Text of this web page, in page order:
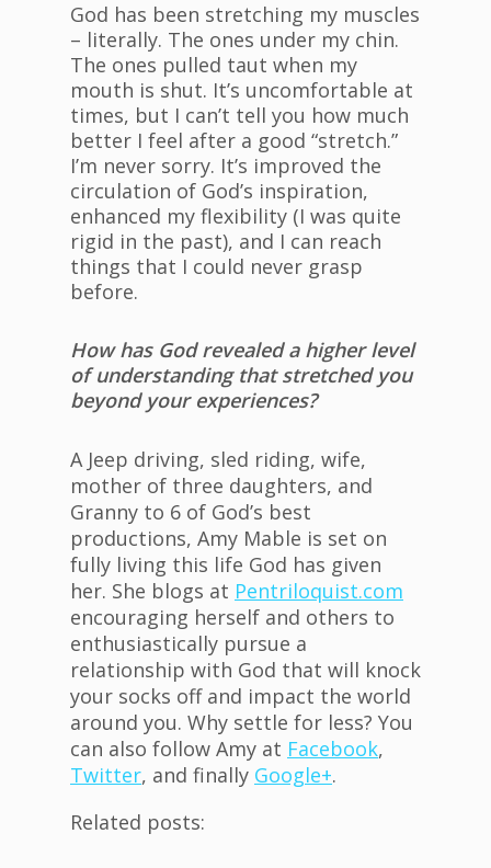
God has been stretching my muscles
– literally. The ones under my chin.
The ones pulled taut when my
mouth is shut. It’s uncomfortable at
times, but I can’t tell you how much
better I feel after a good “stretch.”
I’m never sorry. It’s improved the
circulation of God’s inspiration,
enhanced my flexibility (I was quite
rigid in the past), and I can reach
things that I could never grasp
before.
How has God revealed a higher level
of understanding that stretched you
beyond your experiences?
A Jeep driving, sled riding, wife,
mother of three daughters, and
Granny to 6 of God’s best
productions, Amy Mable is set on
fully living this life God has given
her. She blogs at Pentriloquist.com
encouraging herself and others to
enthusiastically pursue a
relationship with God that will knock
your socks off and impact the world
around you. Why settle for less? You
can also follow Amy at Facebook,
Twitter, and finally Google+.
Related posts: